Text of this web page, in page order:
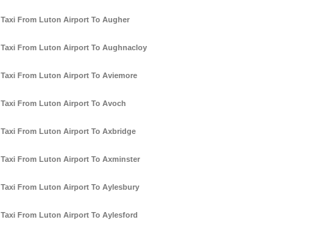
Taxi From Luton Airport To Augher
Taxi From Luton Airport To Aughnacloy
Taxi From Luton Airport To Aviemore
Taxi From Luton Airport To Avoch
Taxi From Luton Airport To Axbridge
Taxi From Luton Airport To Axminster
Taxi From Luton Airport To Aylesbury
Taxi From Luton Airport To Aylesford